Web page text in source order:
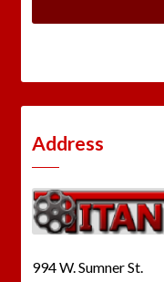
Address
994 W. Sumner St.